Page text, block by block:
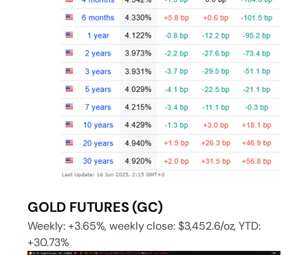
GOLD FUTURES (GC)
Weekly: +3.65%, weekly close: $3,452.6/oz, YTD:
+30.73%